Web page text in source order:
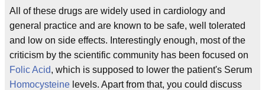
All of these drugs are widely used in cardiology and
general practice and are known to be safe, well tolerated
and low on side effects. Interestingly enough, most of the
criticism by the scientific community has been focused on
Folic Acid, which is supposed to lower the patient's Serum
Homocysteine levels. Apart from that, you could discuss